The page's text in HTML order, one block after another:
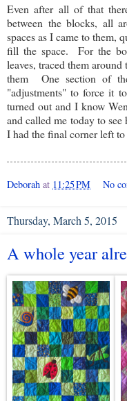
Even after all of that
between the blocks, all
spaces as I came to them,
fill the space. For the
leaves, traced them
them One section of
"adjustments" to force it
turned out and I know
and called me today to
I had the final corner left
Deborah at 11:25 PM No
Thursday, March 5, 2015
A whole year